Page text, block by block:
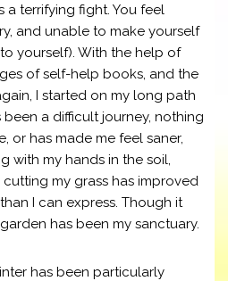
a terrifying fight. You feel
and unable to make yourself
yourself). With the help of
of self-help books, and the
I started on my long path
a difficult journey, nothing
or has made me feel saner,
with my hands in the soil,
my grass has improved
I can express. Though it
has been my sanctuary.
has been particularly